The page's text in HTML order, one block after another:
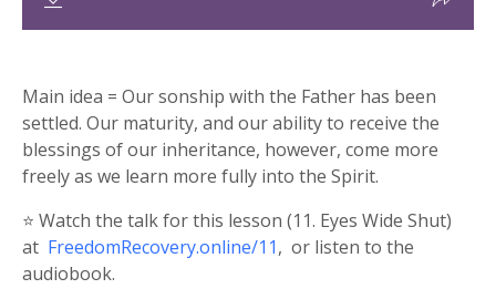
Main idea = Our sonship with the Father has been
settled. Our maturity, and our ability to receive the
blessings of our inheritance, however, come more
freely as we learn more fully into the Spirit.
⭐️ Watch the talk for this lesson (11. Eyes Wide Shut)
at FreedomRecovery.online/11, or listen to the
audiobook.